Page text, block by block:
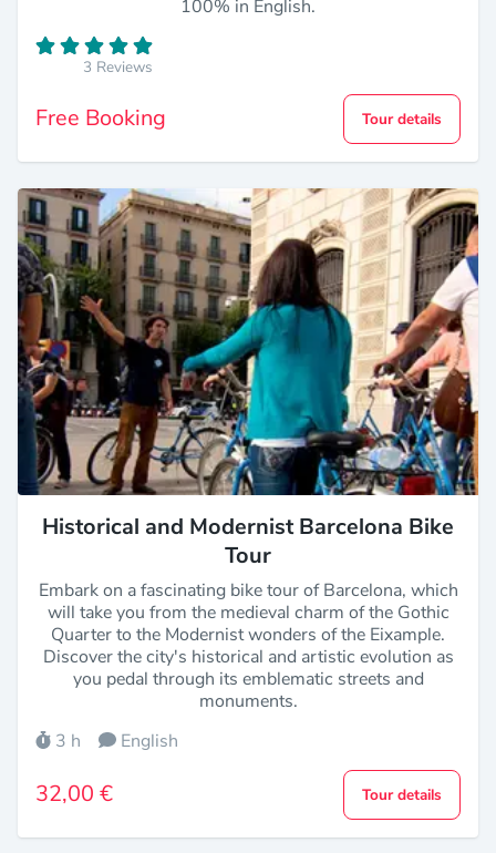
100% in English.
3 Reviews
Free Booking Tour details
Historical and Modernist Barcelona Bike
Tour
Embark on a fascinating bike tour of Barcelona, which
will take you from the medieval charm of the Gothic
Quarter to the Modernist wonders of the Eixample.
Discover the city's historical and artistic evolution as
you pedal through its emblematic streets and
monuments.
3 h
English
32,00 € Tour details